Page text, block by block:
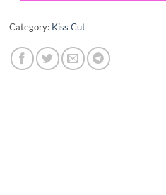
Category: Kiss Cut